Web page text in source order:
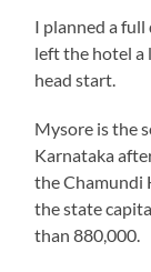
I planned a
left the hotel a
head start.
Mysore is the
Karnataka
the Chamundi
the state
than 880,000.